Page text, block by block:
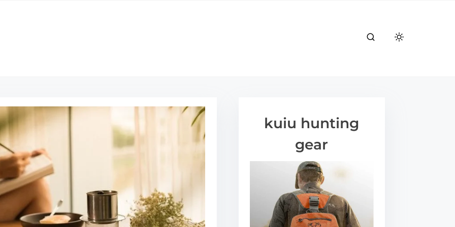
kuiu hunting
gear